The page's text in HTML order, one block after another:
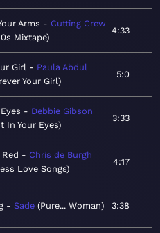
Arms
Cutting Crew
Mixtape
4:33
Girl
Paula Abdul
Your Girl
5:0
Debbie Gibson
In Your Eyes
3:33
Chris de Burgh
Love Songs
4:17
Sade Pure... Woman 3:38